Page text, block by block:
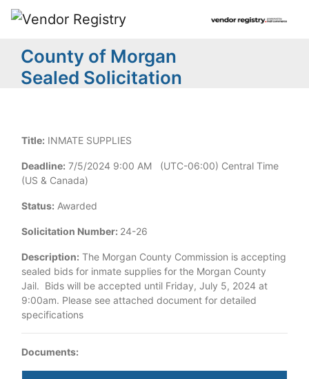
County of Morgan
Sealed Solicitation
Title: INMATE SUPPLIES
Deadline: 7/5/2024 9:00 AM (UTC-06:00) Central Time
(US & Canada)
Status: Awarded
Solicitation Number: 24-26
Description: The Morgan County Commission is accepting
sealed bids for inmate supplies for the Morgan County
Jail. Bids will be accepted until Friday, July 5, 2024 at
9:00am. Please see attached document for detailed
specifications
Documents: